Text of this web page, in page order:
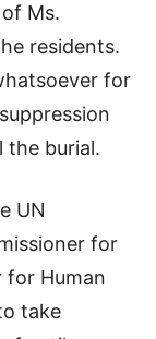
Ms.
residents.
for
the burial.
UN
for
for Human
take